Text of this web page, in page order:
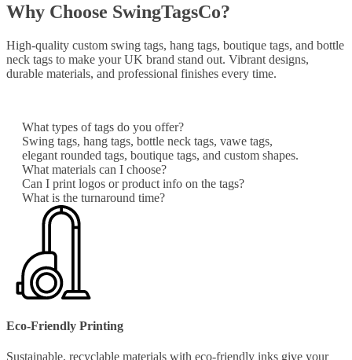
Why Choose SwingTagsCo?
High-quality custom swing tags, hang tags, boutique tags, and bottle
neck tags to make your UK brand stand out. Vibrant designs,
durable materials, and professional finishes every time.
What types of tags do you offer?
Swing tags, hang tags, bottle neck tags, vawe tags,
elegant rounded tags, boutique tags, and custom shapes.
What materials can I choose?
Can I print logos or product info on the tags?
What is the turnaround time?
Eco-Friendly Printing
Sustainable, recyclable materials with eco-friendly inks give your